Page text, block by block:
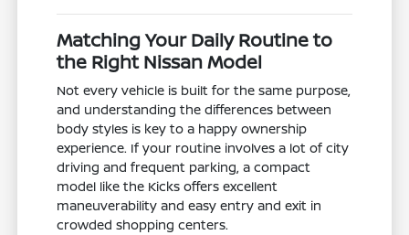
Matching Your Daily Routine to
the Right Nissan Model
Not every vehicle is built for the same purpose,
and understanding the differences between
body styles is key to a happy ownership
experience. If your routine involves a lot of city
driving and frequent parking, a compact
model like the Kicks offers excellent
maneuverability and easy entry and exit in
crowded shopping centers.